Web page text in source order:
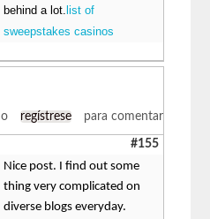
behind a lot. list of
sweepstakes casinos
o regístrese para comentar
#155
Nice post. I find out some
thing very complicated on
diverse blogs everyday.